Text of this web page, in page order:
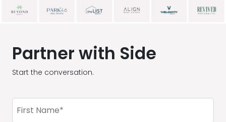
Partner with Side
Start the conversation.
First
Name